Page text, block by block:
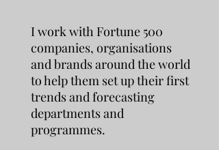
I work with Fortune 500
companies, organisations
and brands around the world
to help them set up their first
trends and forecasting
departments and
programmes.